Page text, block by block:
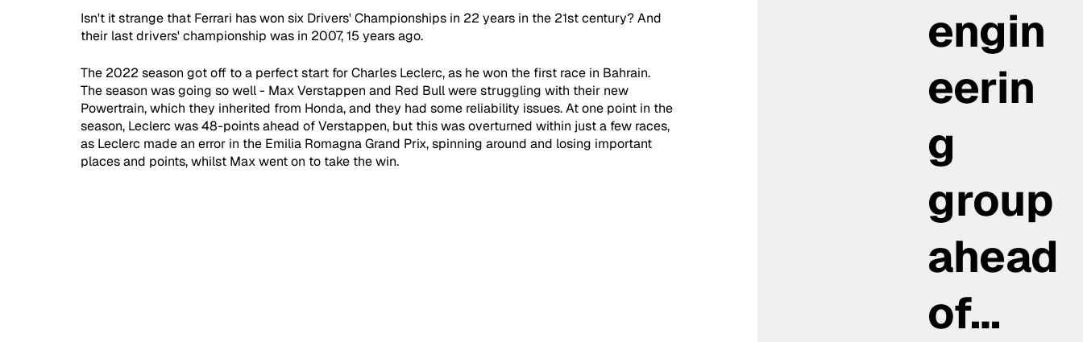
Isn't it strange that Ferrari has won six Drivers' Championships in 22 years in the 21st century? And
their last drivers' championship was in 2007, 15 years ago.
The 2022 season got off to a perfect start for Charles Leclerc, as he won the first race in Bahrain.
The season was going so well - Max Verstappen and Red Bull were struggling with their new
Powertrain, which they inherited from Honda, and they had some reliability issues. At one point in the
season, Leclerc was 48-points ahead of Verstappen, but this was overturned within just a few races,
as Leclerc made an error in the Emilia Romagna Grand Prix, spinning around and losing important
places and points, whilst Max went on to take the win.
engin
eerin
g
group
ahead
of…